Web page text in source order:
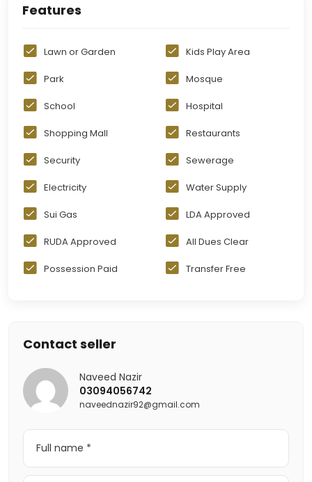
Features
Lawn or Garden Kids Play Area
Park Mosque
School Hospital
Shopping Mall Restaurants
Security Sewerage
Electricity Water Supply
Sui Gas LDA Approved
RUDA Approved All Dues Clear
Possession Paid Transfer Free
Contact seller
Naveed Nazir
03094056742
naveednazir92@gmail.com